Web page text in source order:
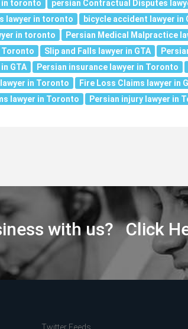
in toronto
persian Contractual Disputes
lawyer in toronto
bicycle accident lawyer in
in toronto
Persian Medical Malpractice
Toronto
Slip and Falls lawyer in GTA
GTA
Persian insurance lawyer in Toronto
in Toronto
Fire Loss Claims lawyer in
lawyer in Toronto
Persian injury lawyer in
with us? Click